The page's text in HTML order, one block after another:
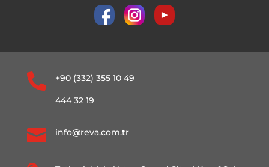
 +90 (332) 355 10 49
444 32 19
 info@reva.com.tr